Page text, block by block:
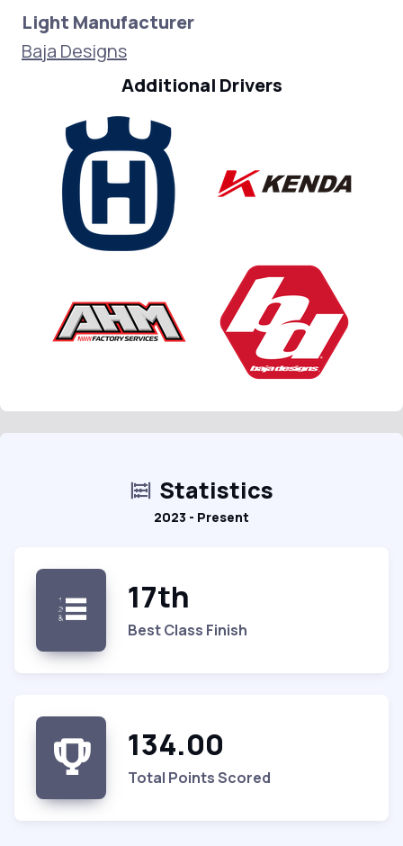
Light Manufacturer
Baja Designs
Additional Drivers
Statistics
2023 - Present
17th
Best Class Finish
134.00
Total Points Scored